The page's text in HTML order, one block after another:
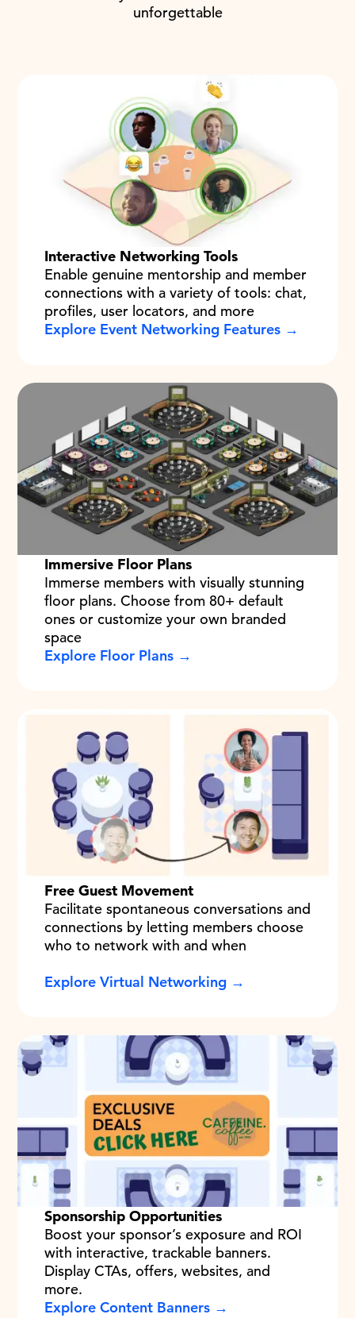
unforgettable
Interactive Networking Tools
Enable genuine mentorship and member
connections with a variety of tools: chat,
profiles, user locators, and more
Explore Event Networking Features →
Immersive Floor Plans
Immerse members with visually stunning
floor plans. Choose from 80+ default
ones or customize your own branded
space
Explore Floor Plans →
Free Guest Movement
Facilitate spontaneous conversations and
connections by letting members choose
who to network with and when
Explore Virtual Networking →
Sponsorship Opportunities
Boost your sponsor’s exposure and ROI
with interactive, trackable banners.
Display CTAs, offers, websites, and
more.
Explore Content Banners →